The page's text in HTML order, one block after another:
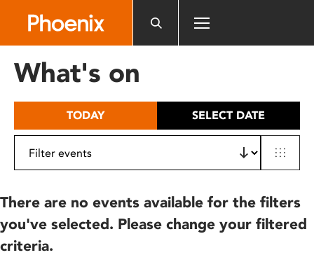
includes
What's on
TODAY SELECT DATE
There are no events available for the filters
you've selected. Please change your filtered
criteria.